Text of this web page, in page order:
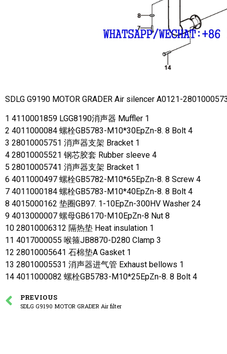
SDLG G9190 MOTOR GRADER Air silencer A0121-
1 4110001859 LGG8190消声器 Muffler 1
2 4011000084 螺栓GB5783-M10*30EpZn-8. 8 Bolt 4
3 28010005751 消声器支架 Bracket 1
4 28010005521 钢芯胶套 Rubber sleeve 4
5 28010005741 消声器支架 Bracket 1
6 4011000497 螺栓GB5782-M10*65EpZn-8. 8 Screw 4
7 4011000184 螺栓GB5783-M10*40EpZn-8. 8 Bolt 4
8 4015000162 垫圈GB97. 1-10EpZn-300HV Washer 24
9 4013000007 螺母GB6170-M10EpZn-8 Nut 8
10 28010006312 隔热垫 Heat insulation 1
11 4017000055 喉箍JB8870-D280 Clamp 3
12 28010005641 石棉垫A Gasket 1
13 28010005531 消声器进气管 Exhaust bellows 1
14 4011000082 螺栓GB5783-M10*25EpZn-8. 8 Bolt 4
PREVIOUS
SDLG G9190 MOTOR GRADER Air filter